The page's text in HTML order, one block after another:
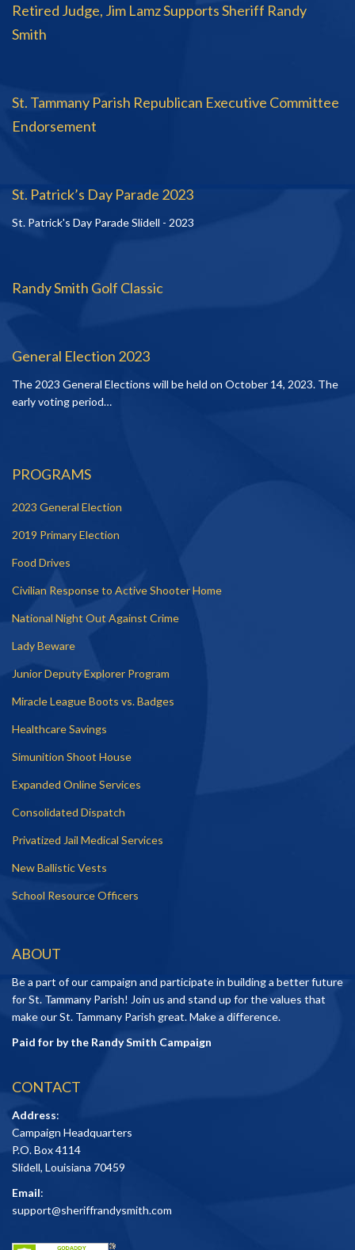
Retired Judge, Jim Lamz Supports Sheriff Randy
Smith
St. Tammany Parish Republican Executive Committee
Endorsement
St. Patrick’s Day Parade 2023
St. Patrick's Day Parade Slidell - 2023
Randy Smith Golf Classic
General Election 2023
The 2023 General Elections will be held on October 14, 2023. The
early voting period…
PROGRAMS
2023 General Election
2019 Primary Election
Food Drives
Civilian Response to Active Shooter Home
National Night Out Against Crime
Lady Beware
Junior Deputy Explorer Program
Miracle League Boots vs. Badges
Healthcare Savings
Simunition Shoot House
Expanded Online Services
Consolidated Dispatch
Privatized Jail Medical Services
New Ballistic Vests
School Resource Officers
ABOUT
Be a part of our campaign and participate in building a better future
for St. Tammany Parish! Join us and stand up for the values that
make our St. Tammany Parish great. Make a difference.
Paid for by the Randy Smith Campaign
CONTACT
Address:
Campaign Headquarters
P.O. Box 4114
Slidell, Louisiana 70459
Email:
support@sheriffrandysmith.com